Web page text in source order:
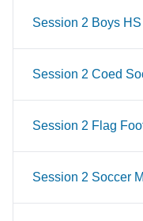
Session 2 Boys
Session 2 Coed
Session 2 Flag
Session 2 Soccer